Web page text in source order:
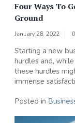
Four Ways To
Ground
January 28, 2022
Starting a new
hurdles and,
these hurdles
immense
Posted in